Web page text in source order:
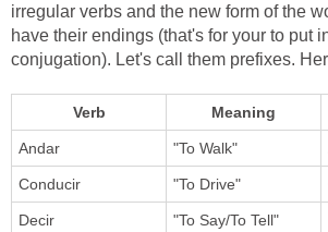
irregular verbs and the new form of the
have their endings (that's for your to put
conjugation). Let's call them prefixes.
Verb Meaning
Andar "To Walk"
Conducir "To Drive"
Decir "To Say/To Tell"